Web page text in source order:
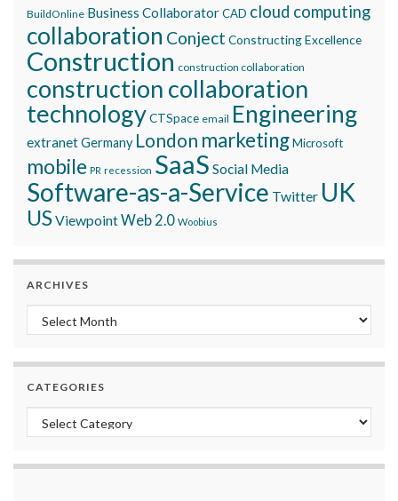
BuildOnline Business CollaboratorCAD cloud computing
collaboration Conject Constructing Excellence
Construction construction collaboration
construction collaboration
technologyCTSpace email Engineering
extranetGermany London marketingMicrosoft
mobile PR recession SaaS Social Media
Software-as-a-Service Twitter UK
USViewpointWeb 2.0 Woobius
ARCHIVES
Archives
CATEGORIES
Categories